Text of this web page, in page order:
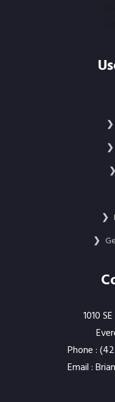
❯
❯
❯
❯
❯
1010
Phone :
Email :